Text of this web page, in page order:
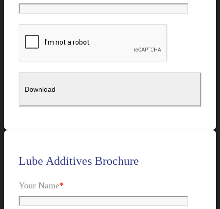
Lube Additives Brochure
Your Name*